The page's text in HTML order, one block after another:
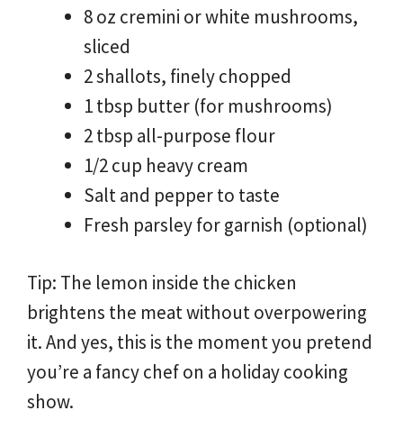
8 oz cremini or white mushrooms,
sliced
2 shallots, finely chopped
1 tbsp butter (for mushrooms)
2 tbsp all-purpose flour
1/2 cup heavy cream
Salt and pepper to taste
Fresh parsley for garnish (optional)
Tip: The lemon inside the chicken
brightens the meat without overpowering
it. And yes, this is the moment you pretend
you’re a fancy chef on a holiday cooking
show.